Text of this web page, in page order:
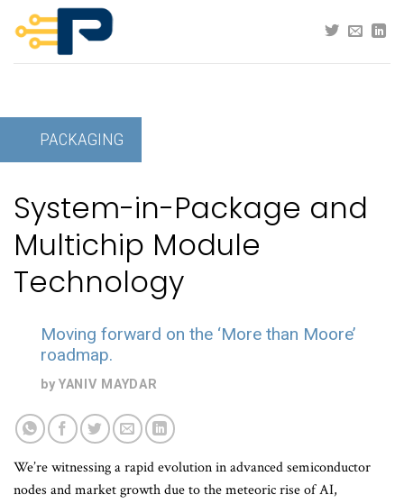
content
PACKAGING
System-in-Package and
Multichip Module
Technology
Moving forward on the ‘More than Moore’
roadmap.
by YANIV MAYDAR
We’re witnessing a rapid evolution in advanced semiconductor
nodes and market growth due to the meteoric rise of AI,